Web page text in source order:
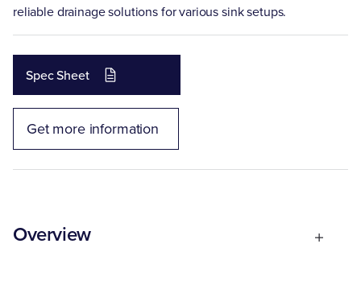
reliable drainage solutions for various sink setups.
Spec Sheet
Get more information
Overview